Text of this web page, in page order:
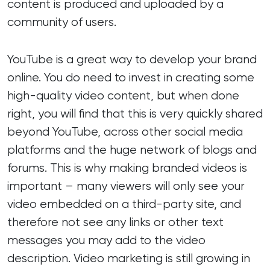
content is produced and uploaded by a
community of users.
YouTube is a great way to develop your brand
online. You do need to invest in creating some
high-quality video content, but when done
right, you will find that this is very quickly shared
beyond YouTube, across other social media
platforms and the huge network of blogs and
forums. This is why making branded videos is
important – many viewers will only see your
video embedded on a third-party site, and
therefore not see any links or other text
messages you may add to the video
description. Video marketing is still growing in